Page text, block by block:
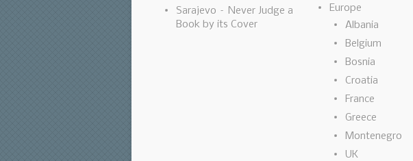
Sarajevo – Never Judge a
Book by its Cover
Europe
Albania
Belgium
Bosnia
Croatia
France
Greece
Montenegro
UK